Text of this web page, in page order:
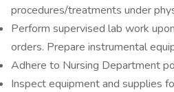
procedures/treatments under
Perform supervised lab work
orders. Prepare instrumental
Adhere to Nursing Department
Inspect equipment and supplies